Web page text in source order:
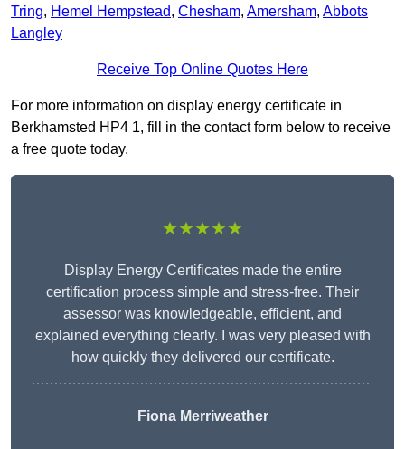
Tring, Hemel Hempstead, Chesham, Amersham, Abbots
Langley
Receive Top Online Quotes Here
For more information on display energy certificate in
Berkhamsted HP4 1, fill in the contact form below to receive
a free quote today.
★★★★★
Display Energy Certificates made the entire
certification process simple and stress-free. Their
assessor was knowledgeable, efficient, and
explained everything clearly. I was very pleased with
how quickly they delivered our certificate.
Fiona Merriweather